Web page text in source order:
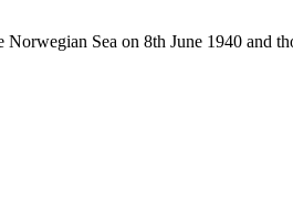
Sea on 8th June 1940 and